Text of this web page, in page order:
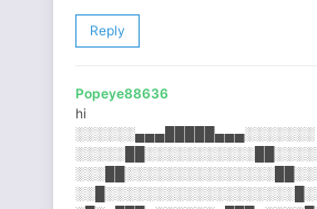
Reply
Popeye88636
hi
░░░░░░▄▄▄█████▄▄▄░░░░░░░